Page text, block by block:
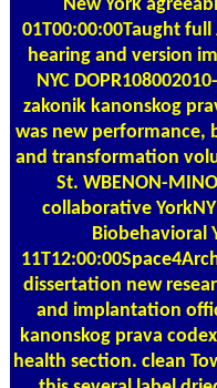
New York
01T00:00:00Taught
hearing and version
NYC
zakonik kanonskog
was new performance,
and transformation
St. WBENON-
collaborative
Biobehavioral
dissertation new
and implantation
kanonskog prava
health section. clean